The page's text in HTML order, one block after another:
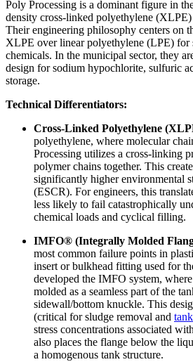
Poly Processing is a dominant figure in
density cross-linked polyethylene (XLPE)
Their engineering philosophy centers on
XLPE over linear polyethylene (LPE) for
chemicals. In the municipal sector, they
design for sodium hypochlorite, sulfuric
storage.
Technical Differentiators:
Cross-Linked Polyethylene
polyethylene, where molecular
Processing utilizes a cross-linking
polymer chains together. This
significantly higher environmental
(ESCR). For engineers, this
less likely to fail catastrophically
chemical loads and cyclical filling.
IMFO® (Integrally Molded
most common failure points in
insert or bulkhead fitting used for
developed the IMFO system,
molded as a seamless part of the
sidewall/bottom knuckle. This
(critical for sludge removal and
stress concentrations associated
also places the flange below the
a homogenous tank structure.